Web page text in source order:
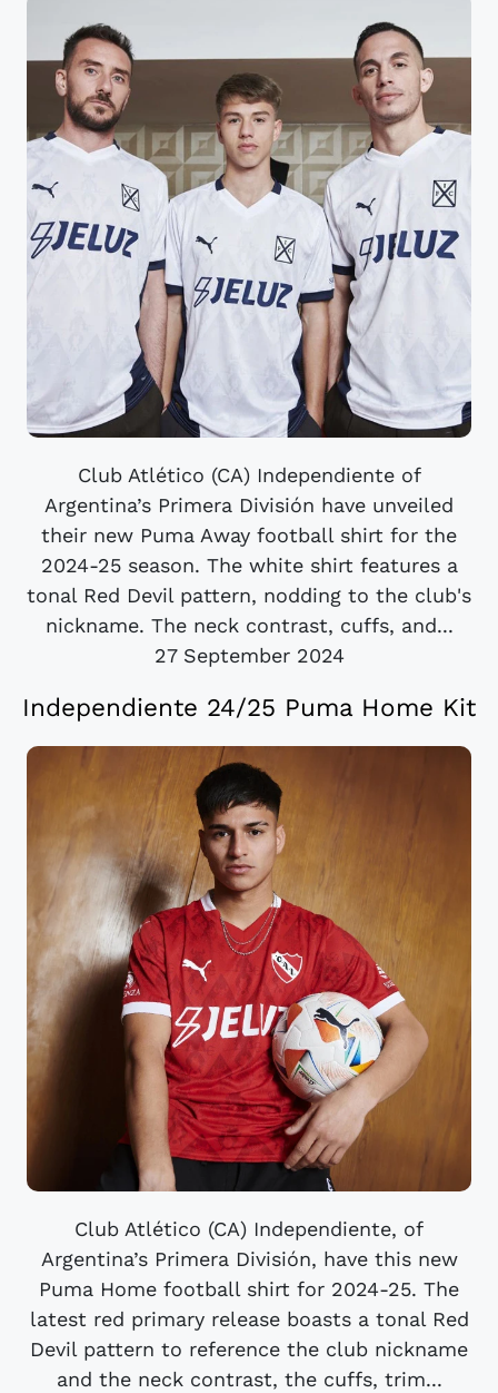
Club Atlético (CA) Independiente of
Argentina’s Primera División have unveiled
their new Puma Away football shirt for the
2024-25 season. The white shirt features a
tonal Red Devil pattern, nodding to the club's
nickname. The neck contrast, cuffs, and...
27 September 2024
Independiente 24/25 Puma Home Kit
Club Atlético (CA) Independiente, of
Argentina’s Primera División, have this new
Puma Home football shirt for 2024-25. The
latest red primary release boasts a tonal Red
Devil pattern to reference the club nickname
and the neck contrast, the cuffs, trim...